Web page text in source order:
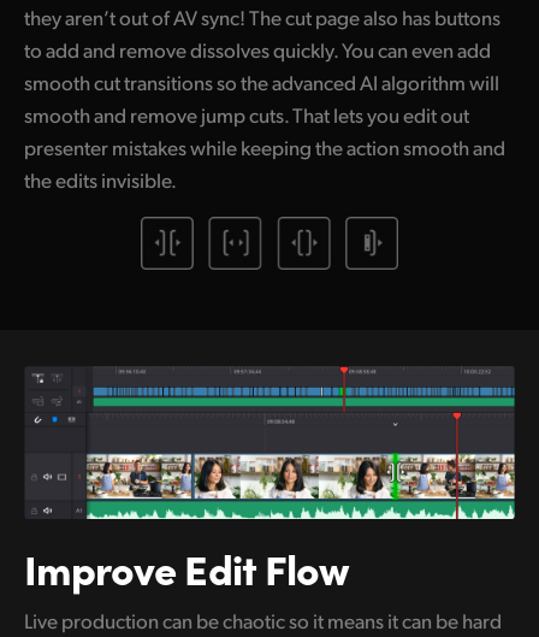
they aren’t out of AV sync! The cut page also has buttons
to add and remove dissolves quickly. You can even add
smooth cut transitions so the advanced AI algorithm will
smooth and remove jump cuts. That lets you edit out
presenter mistakes while keeping the action smooth and
the edits invisible.
Improve Edit Flow
Live production can be chaotic so it means it can be hard